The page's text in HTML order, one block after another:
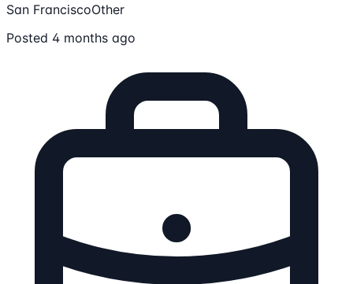
San FranciscoOther
Posted 4 months ago